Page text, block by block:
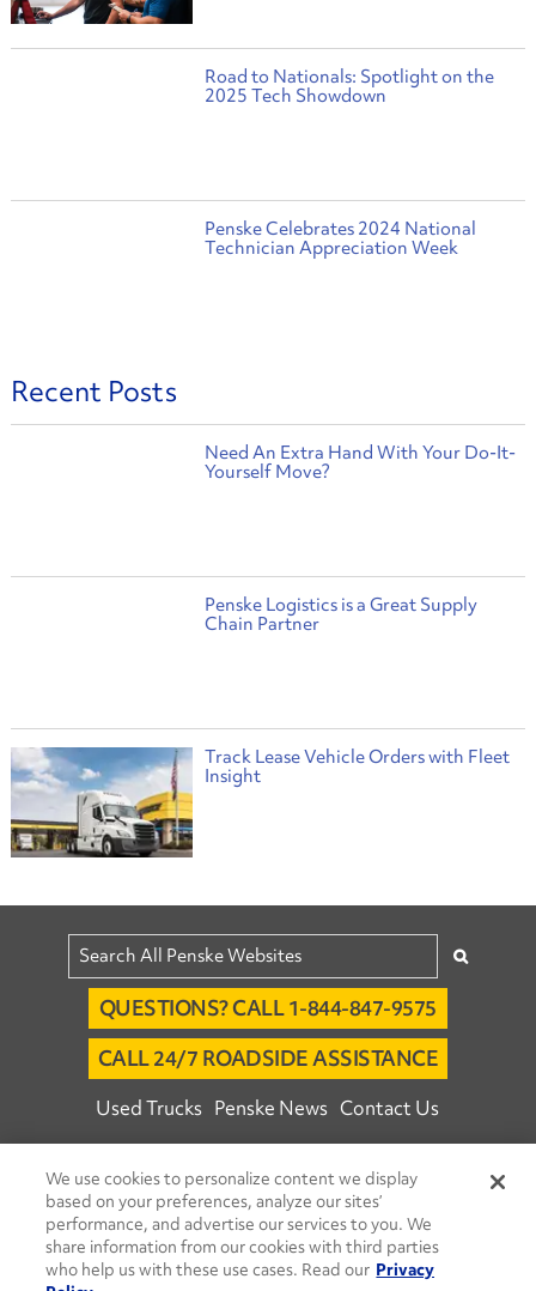
Road to Nationals: Spotlight on the
2025 Tech Showdown
Penske Celebrates 2024 National
Technician Appreciation Week
Recent Posts
Need An Extra Hand With Your Do-It-
Yourself Move?
Penske Logistics is a Great Supply
Chain Partner
Track Lease Vehicle Orders with Fleet
Insight
QUESTIONS? CALL 1-844-847-9575
CALL 24/7 ROADSIDE ASSISTANCE
Used Trucks Penske News Contact Us
© 2026 Penske. All Rights Reserved.
Agent Account Login Associate Login
Open facebook
Open linkedinOpen youtubeOpen instagram
We use cookies to personalize content we display
based on your preferences, analyze our sites’
performance, and advertise our services to you. We
share information from our cookies with third parties
who help us with these use cases. Read our Privacy